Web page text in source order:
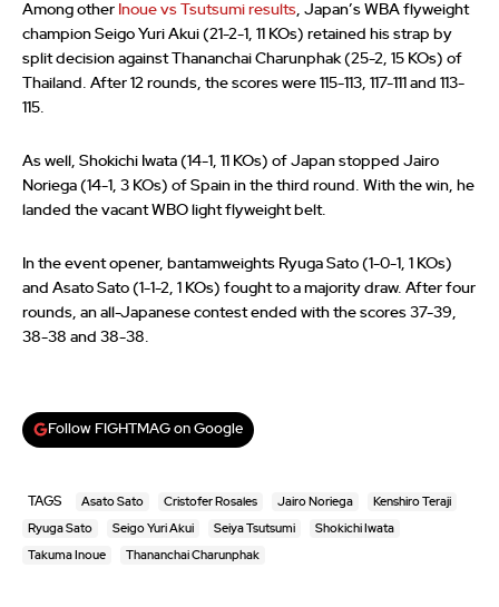
Among other Inoue vs Tsutsumi results, Japan’s WBA flyweight
champion Seigo Yuri Akui (21-2-1, 11 KOs) retained his strap by
split decision against Thananchai Charunphak (25-2, 15 KOs) of
Thailand. After 12 rounds, the scores were 115-113, 117-111 and 113-
115.
As well, Shokichi Iwata (14-1, 11 KOs) of Japan stopped Jairo
Noriega (14-1, 3 KOs) of Spain in the third round. With the win, he
landed the vacant WBO light flyweight belt.
In the event opener, bantamweights Ryuga Sato (1-0-1, 1 KOs)
and Asato Sato (1-1-2, 1 KOs) fought to a majority draw. After four
rounds, an all-Japanese contest ended with the scores 37-39,
38-38 and 38-38.
Follow FIGHTMAG on Google
TAGS Asato Sato Cristofer Rosales Jairo Noriega Kenshiro Teraji
Ryuga Sato Seigo Yuri Akui Seiya Tsutsumi Shokichi Iwata
Takuma Inoue Thananchai Charunphak